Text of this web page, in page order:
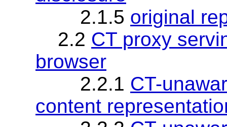
2.1.5 original
2.2 CT proxy
browser
2.2.1 CT-
content